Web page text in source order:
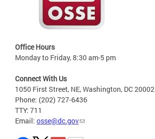
Office Hours
Monday to Friday, 8:30 am-5 pm
Connect With Us
1050 First Street, NE, Washington, DC 20002
Phone: (202) 727-6436
TTY: 711
Email: osse@dc.gov